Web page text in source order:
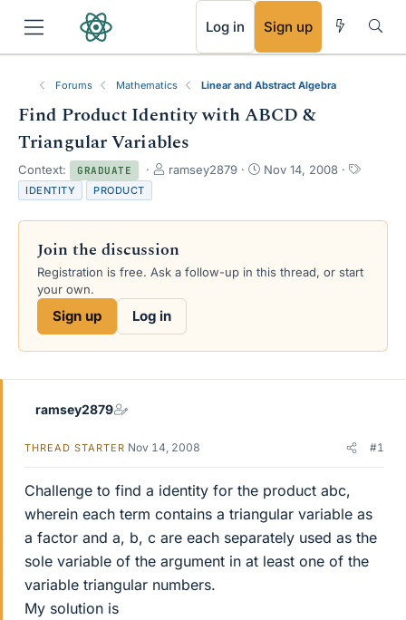
Log in Sign up
Forums Mathematics Linear and Abstract Algebra
Find Product Identity with ABCD &
Triangular Variables
Context: GRADUATE
T
e
d
s
r
ramsey2879
S
r
a
Nov 14, 2008
T
s
IDENTITY PRODUCT
Join the discussion
Registration is free. Ask a follow-up in this thread, or start
your own.
Sign up Log in
ramsey2879
THREAD STARTER Nov 14, 2008 #1
Challenge to find a identity for the product abc,
wherein each term contains a triangular variable as
a factor and a, b, c are each separately used as the
sole variable of the argument in at least one of the
variable triangular numbers.
My solution is
RSS